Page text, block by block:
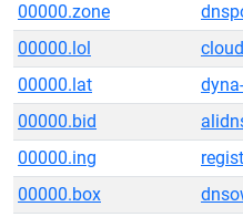
00000.zone
00000.lol
00000.lat
00000.bid
00000.ing
00000.box